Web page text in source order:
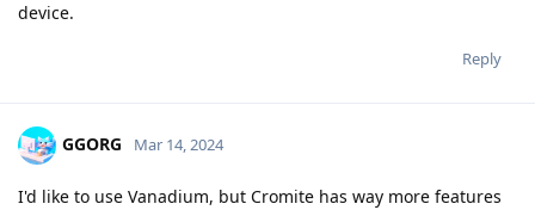
device.
Reply
GGORG Mar 14, 2024
I'd like to use Vanadium, but Cromite has way more features